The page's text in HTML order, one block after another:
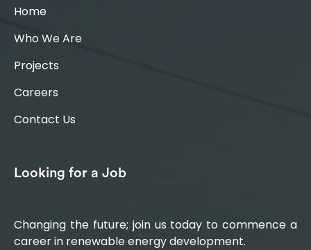
Home
Who We Are
Projects
Careers
Contact Us
Looking for a Job
Changing the future; join us today to commence a
career in renewable energy development.